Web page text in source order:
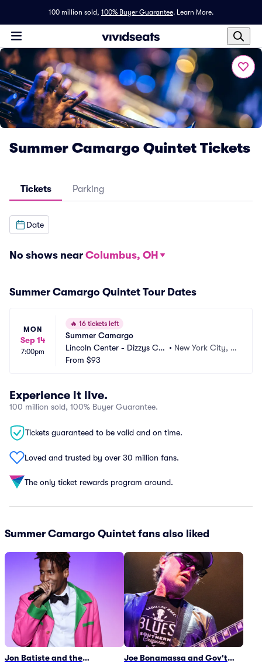
100 million sold, 100% Buyer Guarantee. Learn More.
Summer Camargo Quintet Tickets
Tickets Parking
Date
No shows near Columbus, OH
Summer Camargo Quintet Tour Dates
MON
Sep 14
7:00pm
🔥 16 tickets left
Summer Camargo
Lincoln Center - Dizzys Clu
b
• New York City, N
From $93
Experience it live.
100 million sold, 100% Buyer Guarantee.
Tickets guaranteed to be valid and on time.
Loved and trusted by over 30 million fans.
The only ticket rewards program around.
Summer Camargo Quintet fans also liked
Jon Batiste and the
Joe Bonamassa and Gov't